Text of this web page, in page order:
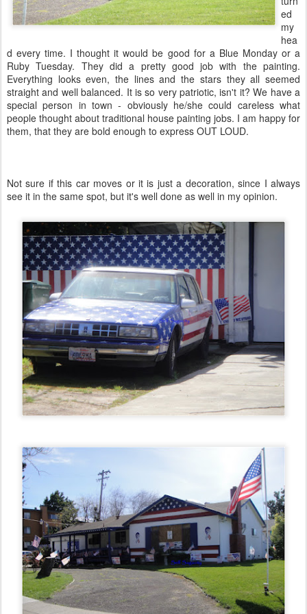
ed
my
hea
d every time. I thought it would be good for a Blue Monday or a
Ruby Tuesday. They did a pretty good job with the painting.
Everything looks even, the lines and the stars they all seemed
straight and well balanced. It is so very patriotic, isn't it? We have a
special person in town - obviously he/she could careless what
people thought about traditional house painting jobs. I am happy for
them, that they are bold enough to express OUT LOUD.
Not sure if this car moves or it is just a decoration, since I always
see it in the same spot, but it's well done as well in my opinion.